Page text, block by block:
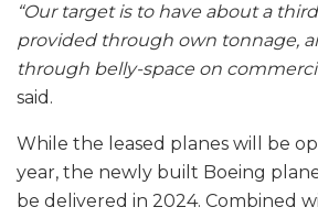
“Our target is to have about a
provided through own tonnage,
through belly-space on
said.
While the leased planes will be
year, the newly built Boeing
be delivered in 2024. Combined